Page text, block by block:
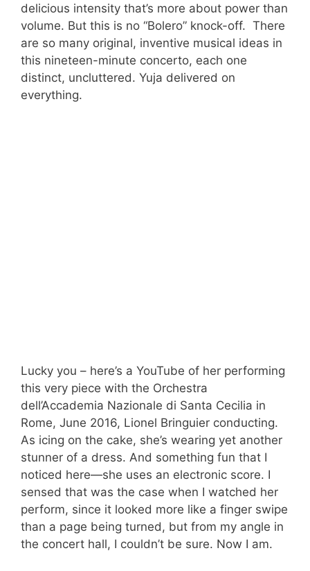
delicious intensity that’s more about power than
volume. But this is no “Bolero” knock-off. There
are so many original, inventive musical ideas in
this nineteen-minute concerto, each one
distinct, uncluttered. Yuja delivered on
everything.
Lucky you – here’s a YouTube of her performing
this very piece with the Orchestra
dell’Accademia Nazionale di Santa Cecilia in
Rome, June 2016, Lionel Bringuier conducting.
As icing on the cake, she’s wearing yet another
stunner of a dress. And something fun that I
noticed here—she uses an electronic score. I
sensed that was the case when I watched her
perform, since it looked more like a finger swipe
than a page being turned, but from my angle in
the concert hall, I couldn’t be sure. Now I am.